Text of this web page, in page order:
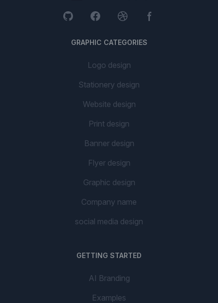
GRAPHIC CATEGORIES
Logo design
Stationery design
Website design
Print design
Banner design
Flyer design
Graphic design
Company name
social media design
GETTING STARTED
AI Branding
Examples